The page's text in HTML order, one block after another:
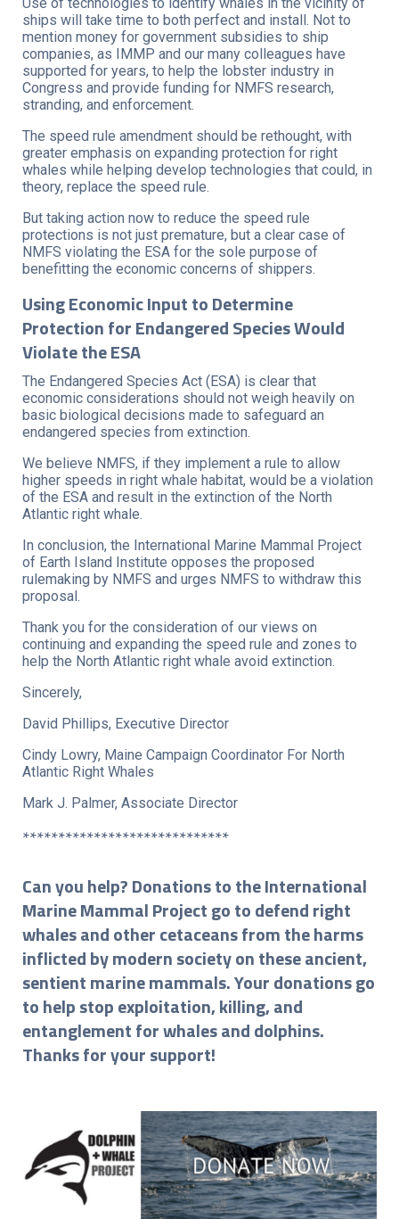
ships will take time to both perfect and install. Not to
mention money for government subsidies to ship
companies, as IMMP and our many colleagues have
supported for years, to help the lobster industry in
Congress and provide funding for NMFS research,
stranding, and enforcement.
The speed rule amendment should be rethought, with
greater emphasis on expanding protection for right
whales while helping develop technologies that could, in
theory, replace the speed rule.
But taking action now to reduce the speed rule
protections is not just premature, but a clear case of
NMFS violating the ESA for the sole purpose of
benefitting the economic concerns of shippers.
Using Economic Input to Determine
Protection for Endangered Species Would
Violate the ESA
The Endangered Species Act (ESA) is clear that
economic considerations should not weigh heavily on
basic biological decisions made to safeguard an
endangered species from extinction.
We believe NMFS, if they implement a rule to allow
higher speeds in right whale habitat, would be a violation
of the ESA and result in the extinction of the North
Atlantic right whale.
In conclusion, the International Marine Mammal Project
of Earth Island Institute opposes the proposed
rulemaking by NMFS and urges NMFS to withdraw this
proposal.
Thank you for the consideration of our views on
continuing and expanding the speed rule and zones to
help the North Atlantic right whale avoid extinction.
Sincerely,
David Phillips, Executive Director
Cindy Lowry, Maine Campaign Coordinator For North
Atlantic Right Whales
Mark J. Palmer, Associate Director
*****************************
Can you help? Donations to the International
Marine Mammal Project go to defend right
whales and other cetaceans from the harms
inflicted by modern society on these ancient,
sentient marine mammals. Your donations go
to help stop exploitation, killing, and
entanglement for whales and dolphins.
Thanks for your support!